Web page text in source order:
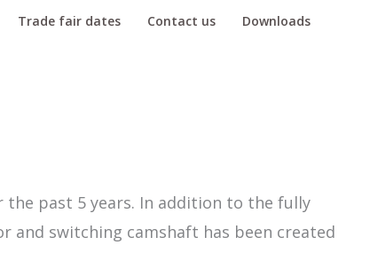
Trade fair dates Contact us Downloads
past 5 years. In addition to the fully
and switching camshaft has been created